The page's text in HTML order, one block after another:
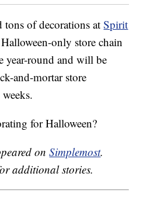
tons of decorations atSpirit
only store chain
year-round and will be
and-mortar store
for Halloween?
onSimplemost.
additional stories.